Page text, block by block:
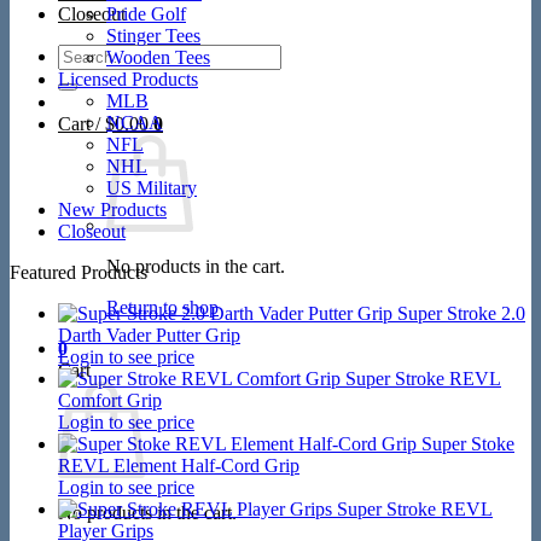
Closeout
Search
for:
Cart /$0.00 0
No products in the cart.
Return to shop
0
Cart
No products in the cart.
Pride Golf
Stinger Tees
Wooden Tees
Licensed Products
MLB
NCAA
NFL
NHL
US Military
New Products
Closeout
Featured Products
Super Stroke 2.0
Darth Vader Putter Grip
Login to see price
Super Stroke REVL
Comfort Grip
Login to see price
Super Stoke
REVL Element Half-Cord Grip
Login to see price
Super Stroke REVL
Player Grips